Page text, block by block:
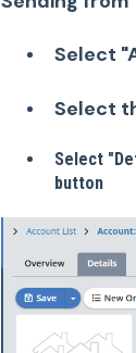
Select
Select
Select
button